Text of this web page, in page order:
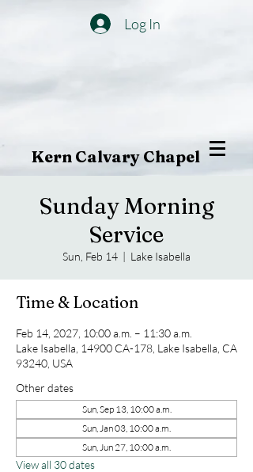
Log In
Kern Calvary Chapel
Sunday Morning
Service
Sun, Feb 14
  |
Lake Isabella
Time & Location
Feb 14, 2027, 10:00 a.m. – 11:30 a.m.
Lake Isabella, 14900 CA-178, Lake Isabella, CA
93240, USA
Other dates
Sun, Sep 13, 10:00 a.m.
Sun, Jan 03, 10:00 a.m.
Sun, Jun 27, 10:00 a.m.
View all 30 dates